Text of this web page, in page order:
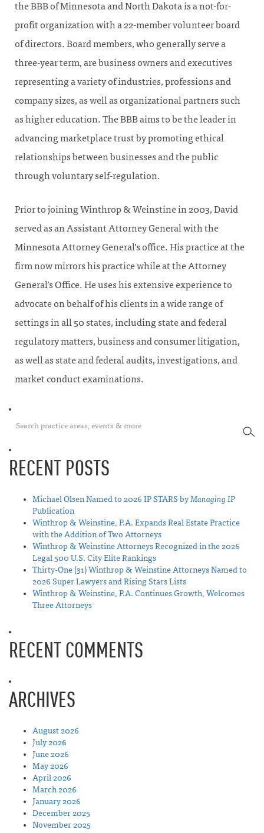
the BBB of Minnesota and North Dakota is a not-for-
profit organization with a 22-member volunteer board
of directors. Board members, who generally serve a
three-year term, are business owners and executives
representing a variety of industries, professions and
company sizes, as well as organizational partners such
as higher education. The BBB aims to be the leader in
advancing marketplace trust by promoting ethical
relationships between businesses and the public
through voluntary self-regulation.
Prior to joining Winthrop & Weinstine in 2003, David
served as an Assistant Attorney General with the
Minnesota Attorney General’s office. His practice at the
firm now mirrors his practice while at the Attorney
General’s Office. He uses his extensive experience to
advocate on behalf of his clients in a wide range of
settings in all 50 states, including state and federal
regulatory matters, business and consumer litigation,
as well as state and federal audits, investigations, and
market conduct examinations.
RECENT POSTS
Michael Olsen Named to 2026 IP STARS byManaging IP
Publication
Winthrop & Weinstine, P.A. Expands Real Estate Practice
with the Addition of Two Attorneys
Winthrop & Weinstine Attorneys Recognized in the 2026
Legal 500 U.S. City Elite Rankings
Thirty-One (31) Winthrop & Weinstine Attorneys Named to
2026 Super Lawyers and Rising Stars Lists
Winthrop & Weinstine, P.A. Continues Growth, Welcomes
Three Attorneys
RECENT COMMENTS
ARCHIVES
August 2026
July 2026
June 2026
May 2026
April 2026
March 2026
January 2026
December 2025
November 2025